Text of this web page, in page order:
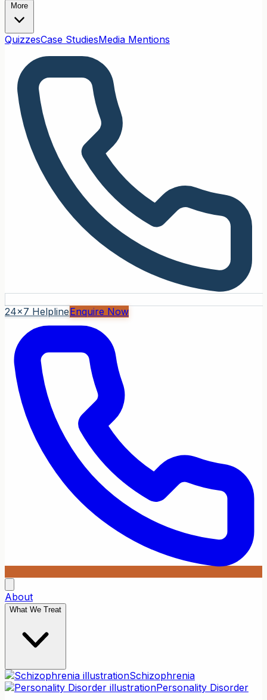
More
QuizzesCase StudiesMedia Mentions
24x7 HelplineEnquire Now
About
What We Treat
Schizophrenia
Personality Disorder